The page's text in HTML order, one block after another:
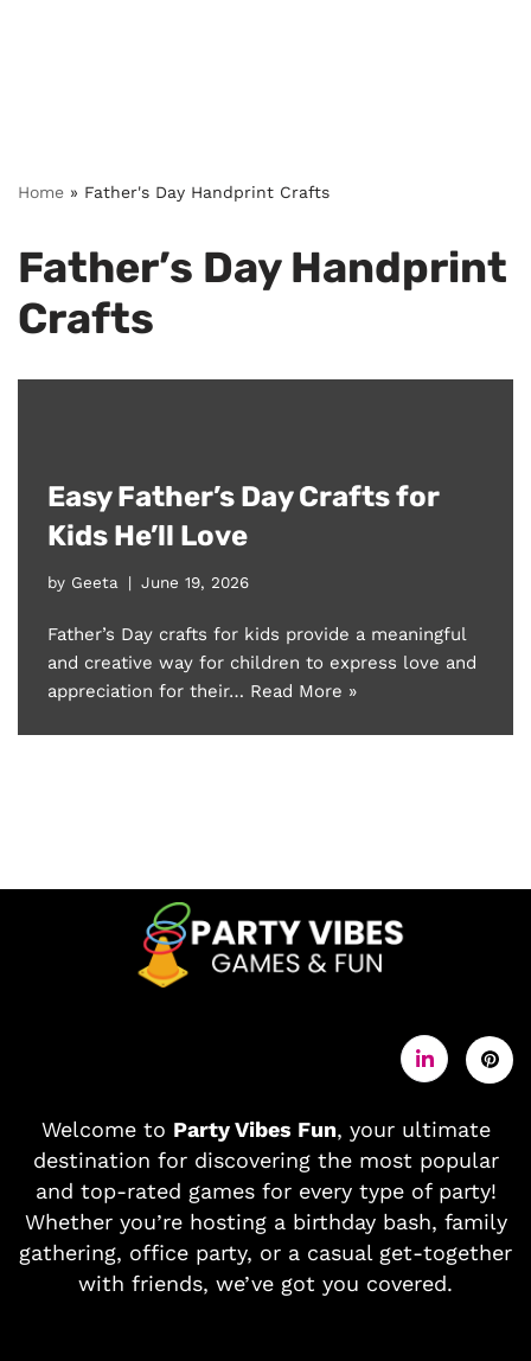
Home » Father's Day Handprint Crafts
Father’s Day Handprint
Crafts
Easy Father’s Day Crafts for
Kids He’ll Love
by Geeta June 19, 2026
Father’s Day crafts for kids provide a meaningful
and creative way for children to express love and
appreciation for their… Read More »
Welcome to Party Vibes Fun, your ultimate
destination for discovering the most popular
and top-rated games for every type of party!
Whether you’re hosting a birthday bash, family
gathering, office party, or a casual get-together
with friends, we’ve got you covered.